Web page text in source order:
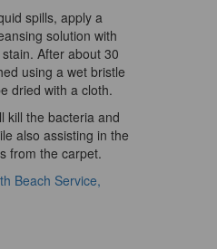
spills, apply a
solution with
After about 30
using a wet bristle
dried with a cloth.
kill the bacteria and
also assisting in the
from the carpet.
Beach Service,